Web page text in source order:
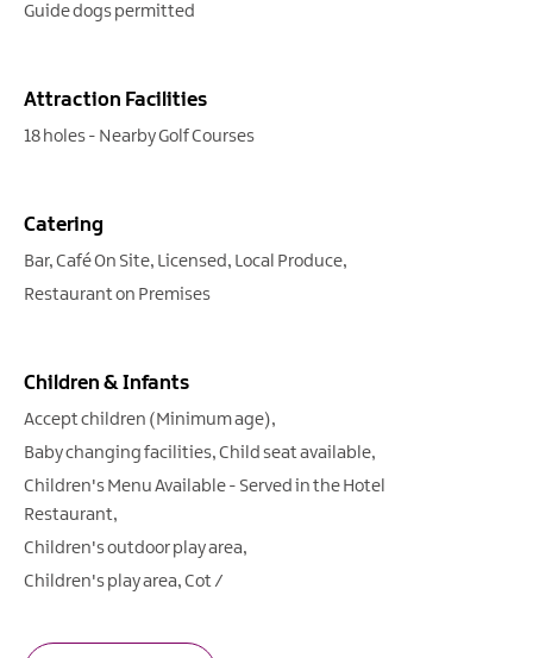
Guide dogs permitted
Attraction Facilities
18 holes - Nearby Golf Courses
Catering
Bar Café On Site Licensed Local Produce
Restaurant on Premises
Children & Infants
Accept children (Minimum age)
Baby changing facilities Child seat available
Children's Menu Available - Served in the Hotel
Restaurant
Children's outdoor play area
Children's play area Cot /